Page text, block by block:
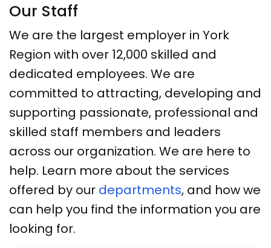
Our Staff
We are the largest employer in York
Region with over 12,000 skilled and
dedicated employees. We are
committed to attracting, developing and
supporting passionate, professional and
skilled staff members and leaders
across our organization. We are here to
help. Learn more about the services
offered by our departments, and how we
can help you find the information you are
looking for.